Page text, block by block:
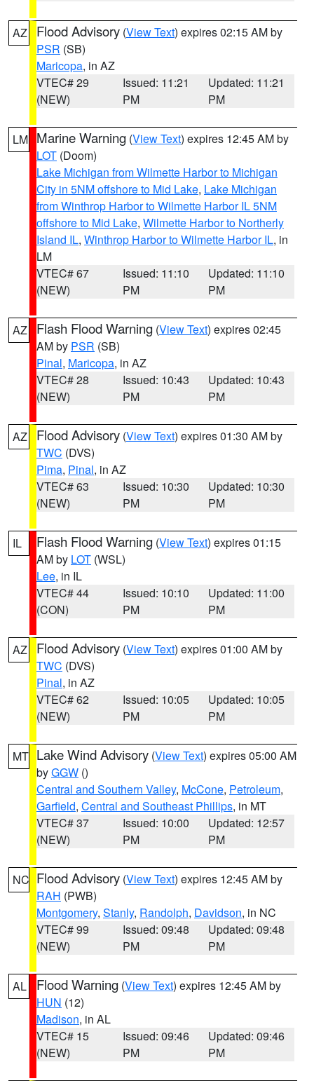
AZ Flood Advisory (View Text) expires 02:15 AM by
PSR (SB)
Maricopa, in AZ
VTEC# 29
(NEW)
Issued: 11:21
PM
Updated: 11:21
PM
LM Marine Warning (View Text) expires 12:45 AM by
LOT (Doom)
Lake Michigan from Wilmette Harbor to Michigan
City in 5NM offshore to Mid Lake, Lake Michigan
from Winthrop Harbor to Wilmette Harbor IL 5NM
offshore to Mid Lake, Wilmette Harbor to Northerly
Island IL, Winthrop Harbor to Wilmette Harbor IL, in
LM
VTEC# 67
(NEW)
Issued: 11:10
PM
Updated: 11:10
PM
AZ Flash Flood Warning (View Text) expires 02:45
AM by PSR (SB)
Pinal, Maricopa, in AZ
VTEC# 28
(NEW)
Issued: 10:43
PM
Updated: 10:43
PM
AZ Flood Advisory (View Text) expires 01:30 AM by
TWC (DVS)
Pima, Pinal, in AZ
VTEC# 63
(NEW)
Issued: 10:30
PM
Updated: 10:30
PM
IL Flash Flood Warning (View Text) expires 01:15
AM by LOT (WSL)
Lee, in IL
VTEC# 44
(CON)
Issued: 10:10
PM
Updated: 11:00
PM
AZ Flood Advisory (View Text) expires 01:00 AM by
TWC (DVS)
Pinal, in AZ
VTEC# 62
(NEW)
Issued: 10:05
PM
Updated: 10:05
PM
MT Lake Wind Advisory (View Text) expires 05:00 AM
byGGW ()
Central and Southern Valley, McCone, Petroleum,
Garfield, Central and Southeast Phillips, in MT
VTEC# 37
(NEW)
Issued: 10:00
PM
Updated: 12:57
PM
NC Flood Advisory (View Text) expires 12:45 AM by
RAH (PWB)
Montgomery, Stanly, Randolph, Davidson, in NC
VTEC# 99
(NEW)
Issued: 09:48
PM
Updated: 09:48
PM
AL Flood Warning (View Text) expires 12:45 AM by
HUN (12)
Madison, in AL
VTEC# 15
(NEW)
Issued: 09:46
PM
Updated: 09:46
PM